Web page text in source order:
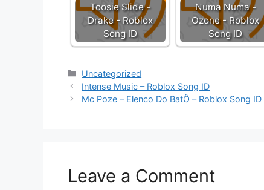
Toosie Slide -
Drake - Roblox
Song ID
Numa Numa -
Ozone - Roblox
Song ID
Categories
Uncategorized
Intense Music – Roblox Song ID
Mc Poze – Elenco Do BatÔ – Roblox Song ID
Leave a Comment